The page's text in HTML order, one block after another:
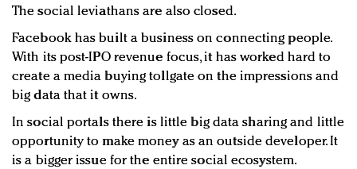
The social leviathans are also closed.
Facebook has built a business on connecting people.
With its post-IPO revenue focus, it has worked hard to
create a media buying tollgate on the impressions and
big data that it owns.
In social portals there is little big data sharing and little
opportunity to make money as an outside developer. It
is a bigger issue for the entire social ecosystem.